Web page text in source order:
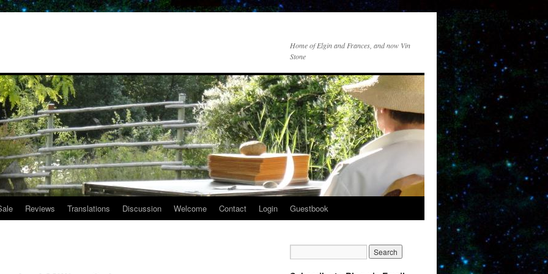
Home of Elgin and Frances, and now Vin
Stone
Reviews Translations Discussion Welcome Contact Login Guestbook